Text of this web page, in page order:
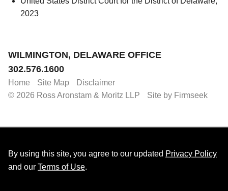
2023
WILMINGTON, DELAWARE OFFICE
302.576.1600
Home Site Map
Disclaimer
© 2026 Ross Aronstam & Moritz LLP
Site by Firmseek
By using this site, you agree to our updated Privacy Policy
and our Terms of Use.